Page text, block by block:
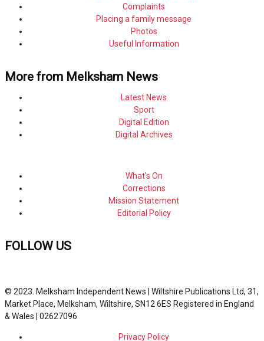
Complaints
Placing a family message
Photos
Useful Information
More from Melksham News
Latest News
Sport
Digital Edition
Digital Archives
What's On
Corrections
Mission Statement
Editorial Policy
FOLLOW US
© 2023. Melksham Independent News | Wiltshire Publications Ltd, 31,
Market Place, Melksham, Wiltshire, SN12 6ES Registered in England
& Wales | 02627096
Privacy Policy